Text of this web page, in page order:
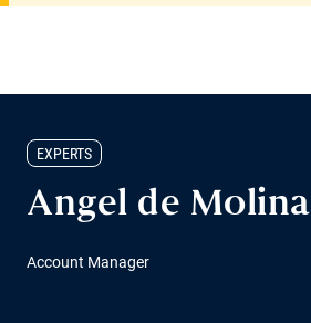
EXPERTS
Angel de Molina
Account Manager